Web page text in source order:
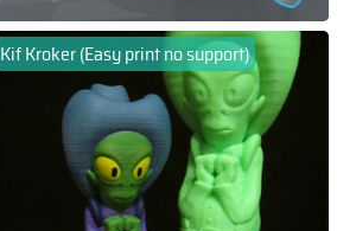
Kif Kroker (Easy print no support)